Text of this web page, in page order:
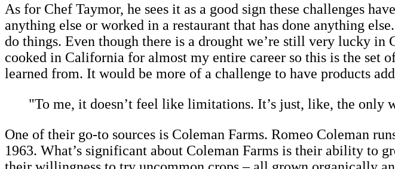
As for Chef Taymor, he sees it as a good sign these challenges
anything else or worked in a restaurant that has done anything
do things. Even though there is a drought we’re still very lucky
cooked in California for almost my entire career so this is the set
learned from. It would be more of a challenge to have products
"To me, it doesn’t feel like limitations. It’s just, like, the only
One of their go-to sources is Coleman Farms. Romeo Coleman
1963. What’s significant about Coleman Farms is their ability to